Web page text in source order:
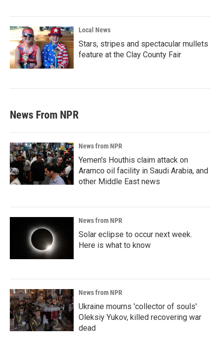
Local News
Stars, stripes and spectacular mullets
feature at the Clay County Fair
News From NPR
News from NPR
Yemen's Houthis claim attack on
Aramco oil facility in Saudi Arabia, and
other Middle East news
News from NPR
Solar eclipse to occur next week.
Here is what to know
News from NPR
Ukraine mourns 'collector of souls'
Oleksiy Yukov, killed recovering war
dead